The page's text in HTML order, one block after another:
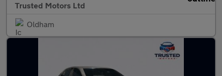
Trusted Motors Ltd
Oldham